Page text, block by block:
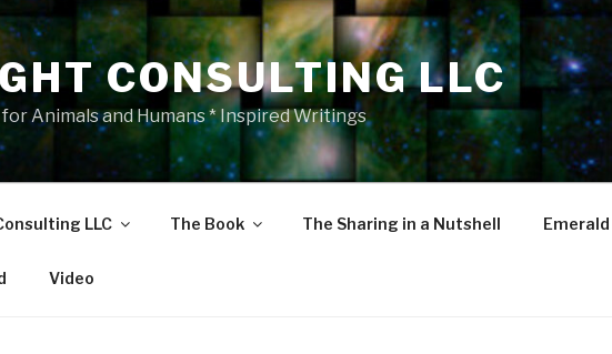
CONSULTING LLC
Animals and Humans * Inspired Writings
LLC The Book The Sharing in a Nutshell
Video